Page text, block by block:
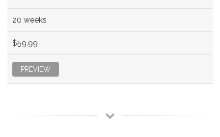
20 weeks
$59.99
PREVIEW